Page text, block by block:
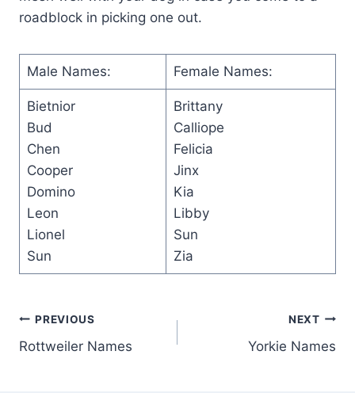
roadblock in picking one out.
Male Names: Female Names:
Bietnior
Bud
Chen
Cooper
Domino
Leon
Lionel
Sun
Brittany
Calliope
Felicia
Jinx
Kia
Libby
Sun
Zia
Post
navigation
PREVIOUS
Rottweiler Names
NEXT
Yorkie Names